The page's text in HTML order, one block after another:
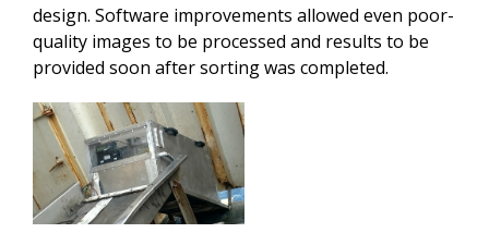
design. Software improvements allowed even poor-
quality images to be processed and results to be
provided soon after sorting was completed.